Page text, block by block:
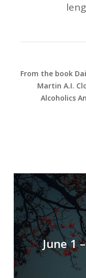
From the book
Martin A.I.
Alcoholics
June 1